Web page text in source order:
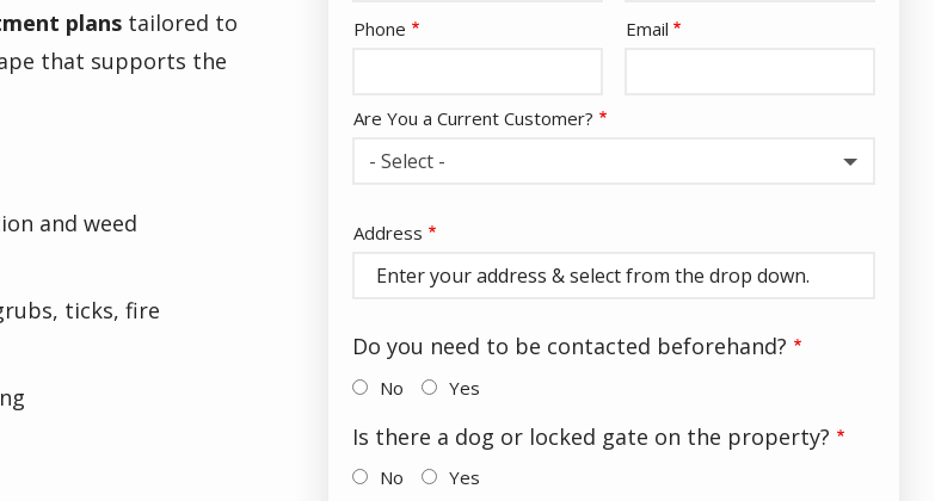
plans tailored to
that supports the
and weed
ticks, fire
Contact
Phone Email
Are You a Current Customer?
- Select -
Address
Address
Do you need to be contacted beforehand?
No Yes
Is there a dog or locked gate on the property?
No Yes